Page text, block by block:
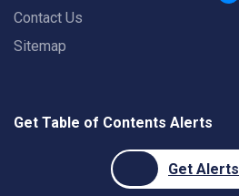
Contact Us
Sitemap
Get Table of Contents Alerts
Get Alerts